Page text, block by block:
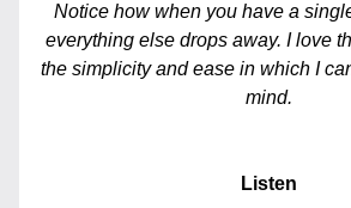
Notice how when you have a
everything else drops away. I love
the simplicity and ease in which I
mind.
Listen